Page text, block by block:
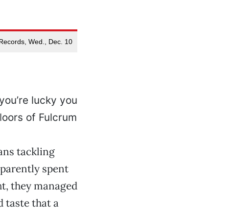
Wed., Dec. 10
lucky you
of Fulcrum
tackling
spent
they managed
taste that a